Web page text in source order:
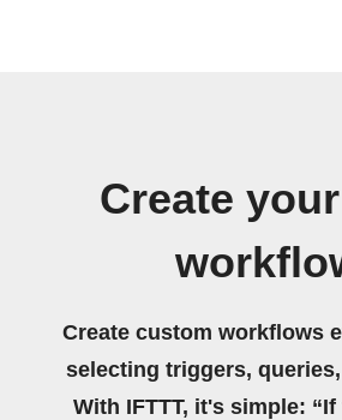
Create
Create custom workflows
selecting triggers,
With IFTTT, it's simple: